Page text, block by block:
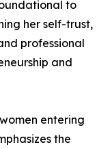
to
her self-trust,
professional
and
entering
the